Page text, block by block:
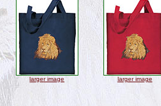
larger image larger image